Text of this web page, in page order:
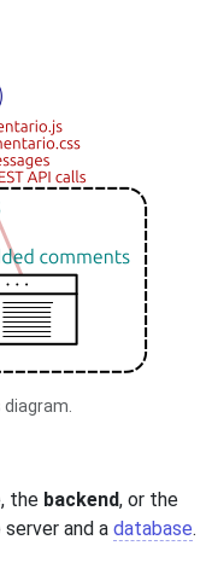
the backend, or the
and a database.